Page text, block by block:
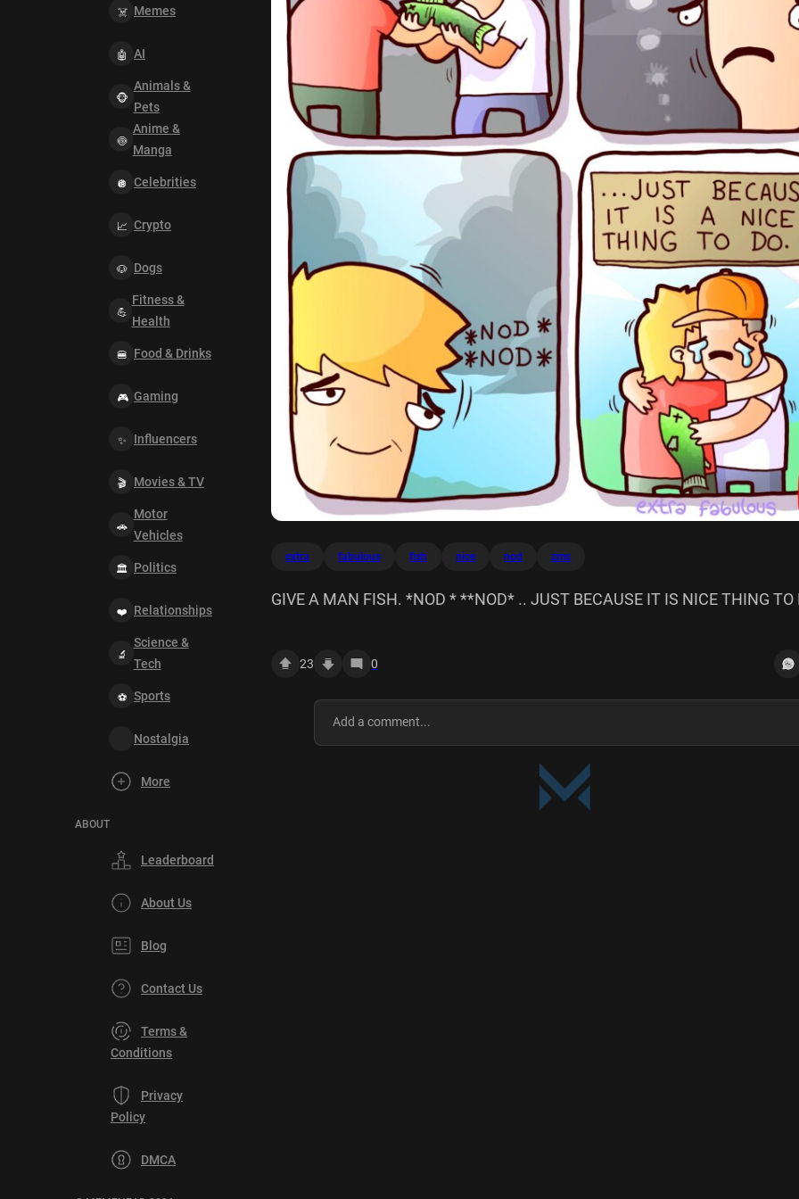
Memes
AI
Animals &
Pets
Anime &
Manga
Celebrities
Crypto
Dogs
Fitness &
Health
Food & Drinks
Gaming
Influencers
Movies & TV
Motor
Vehicles
Politics
Relationships
Science &
Tech
Sports
Nostalgia
More
ABOUT
Leaderboard
About Us
Blog
Contact Us
Terms &
Conditions
Privacy
Policy
DMCA
extra fabulous fish nice nod zms
GIVE A MAN FISH. *NOD * **NOD* .. JUST BECAUSE IT IS NICE THING TO
23 0